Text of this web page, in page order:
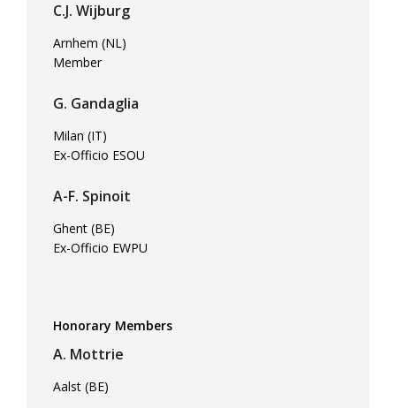
C.J. Wijburg
Arnhem (NL)
Member
G. Gandaglia
Milan (IT)
Ex-Officio ESOU
A-F. Spinoit
Ghent (BE)
Ex-Officio EWPU
Honorary Members
A. Mottrie
Aalst (BE)